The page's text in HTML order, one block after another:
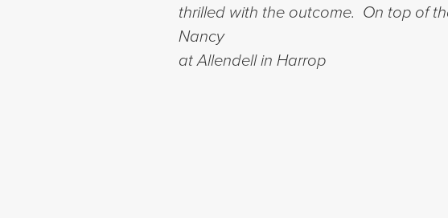
thrilled with the outcome. On top of
Nancy
at Allendell in Harrop